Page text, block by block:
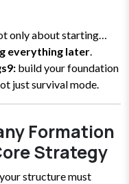
only about starting…
everything later.
build your foundation
just survival mode.
Formation
Strategy
structure must